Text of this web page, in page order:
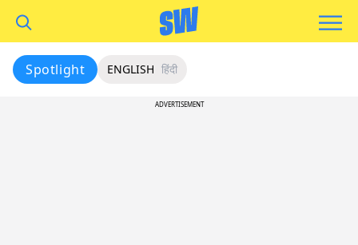
Spotlight ENGLISH हिंदी
ADVERTISEMENT